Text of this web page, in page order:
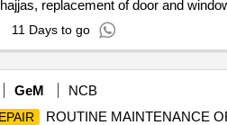
replacement of door and
11 Days to go
GeM
NCB
ROUTINE MAINTENANCE